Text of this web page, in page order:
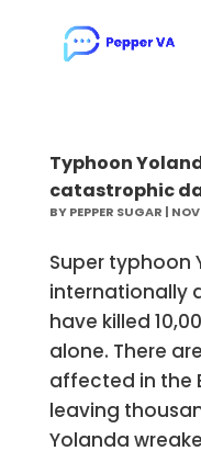
Typhoon
catastrophic
BYPEPPER SUGAR |
Super typhoon
internationally
have killed
alone. There
affected in the
leaving
Yolanda